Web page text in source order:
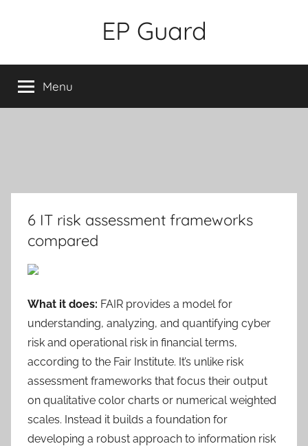
EP Guard
Menu
6 IT risk assessment frameworks
compared
What it does: FAIR provides a model for
understanding, analyzing, and quantifying cyber
risk and operational risk in financial terms,
according to the Fair Institute. It’s unlike risk
assessment frameworks that focus their output
on qualitative color charts or numerical weighted
scales. Instead it builds a foundation for
developing a robust approach to information risk